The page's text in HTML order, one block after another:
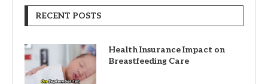
RECENT POSTS
Health Insurance Impact on
Breastfeeding Care